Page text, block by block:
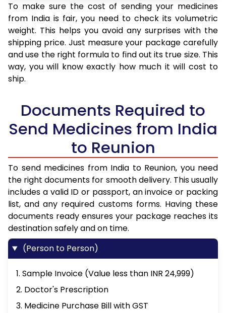
To make sure the cost of sending your medicines
from India is fair, you need to check its volumetric
weight. This helps you avoid any surprises with the
shipping price. Just measure your package carefully
and use the right formula to find out its true size. This
way, you will know exactly how much it will cost to
ship.
Documents Required to
Send Medicines from India
to Reunion
To send medicines from India to Reunion, you need
the right documents for smooth delivery. This usually
includes a valid ID or passport, an invoice or packing
list, and any required customs forms. Having these
documents ready ensures your package reaches its
destination safely and on time.
(Person to Person)
1. Sample Invoice (Value less than INR 24,999)
2. Doctor's Prescription
3. Medicine Purchase Bill with GST